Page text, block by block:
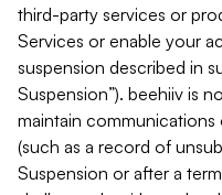
third-party services or
Services or enable your
suspension described in
Suspension”). beehiiv is
maintain
(such as a record of
Suspension or after a